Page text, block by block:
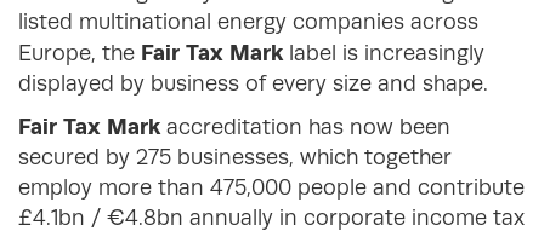
listed multinational energy companies across
Europe, the Fair Tax Marklabel is increasingly
displayed by business of every size and shape.
Fair Tax Markaccreditation has now been
secured by 275 businesses, which together
employ more than 475,000 people and contribute
£4.1bn / €4.8bn annually in corporate income tax